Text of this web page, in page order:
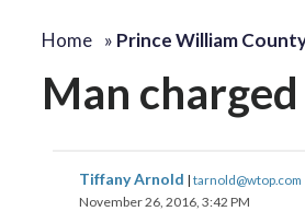
Home » Prince William
Man
Tiffany Arnold | tarnold@wtop.com
November 26, 2016, 3:42 PM